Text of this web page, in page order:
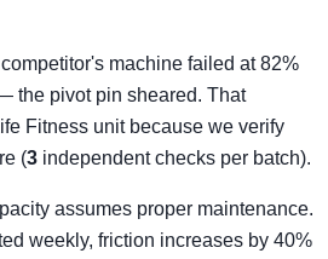
machine failed at 82%
the pivot pin sheared. That
Fitness unit because we verify
(3 independent checks per batch).
assumes proper maintenance.
weekly, friction increases by 40%